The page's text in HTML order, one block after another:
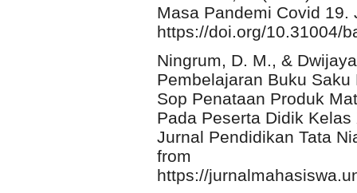
Masa Pandemi Covid 19.
https://doi.org/10.31004/
Ningrum, D. M., &
Pembelajaran Buku
Sop Penataan Produk
Pada Peserta Didik
Jurnal Pendidikan Tata
from
https://